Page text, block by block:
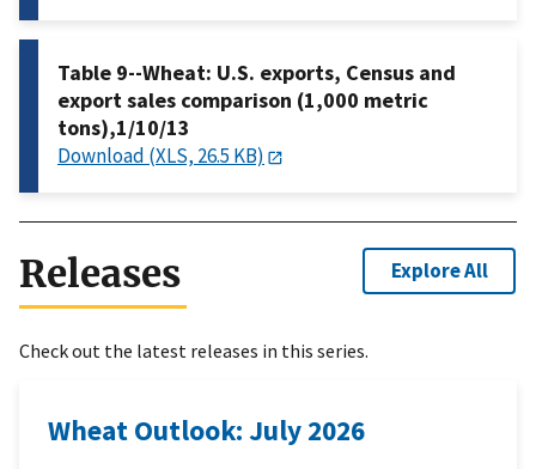
Table 9--Wheat: U.S. exports, Census and
export sales comparison (1,000 metric
tons),1/10/13
Download (XLS, 26.5 KB)
Releases Explore All
Check out the latest releases in this series.
Wheat Outlook: July 2026